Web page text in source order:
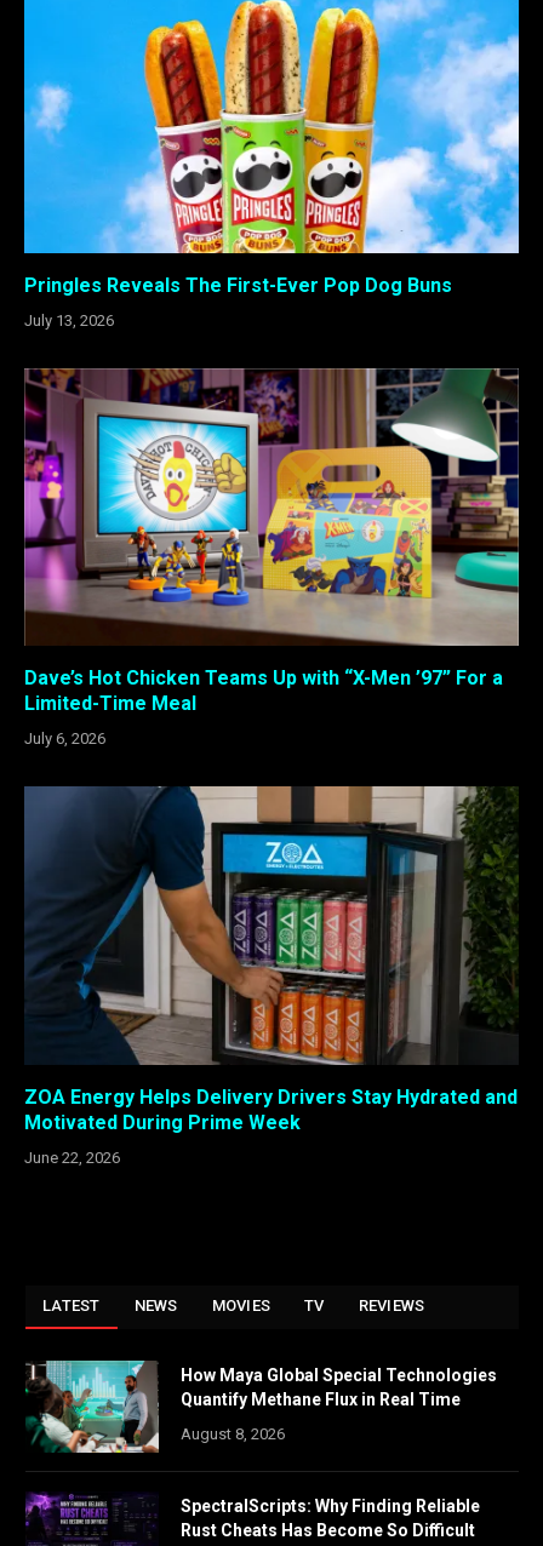
Pringles Reveals The First-Ever Pop Dog Buns
July 13, 2026
Dave’s Hot Chicken Teams Up with “X-Men ’97” For a
Limited-Time Meal
July 6, 2026
ZOA Energy Helps Delivery Drivers Stay Hydrated and
Motivated During Prime Week
June 22, 2026
LATEST NEWS MOVIES TV REVIEWS
How Maya Global Special Technologies
Quantify Methane Flux in Real Time
August 8, 2026
SpectralScripts: Why Finding Reliable
Rust Cheats Has Become So Difficult